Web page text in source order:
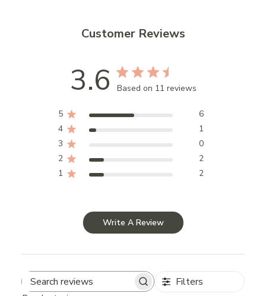
Customer Reviews
3.6 Based on 11 reviews
5
6
4
1
3
0
2
2
1
2
Write A Review
Search
Filters